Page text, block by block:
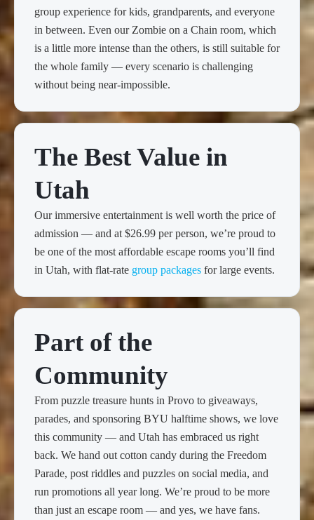
group experience for kids, grandparents, and everyone
in between. Even our Zombie on a Chain room, which
is a little more intense than the others, is still suitable for
the whole family — every scenario is challenging
without being near-impossible.
The Best Value in
Utah
Our immersive entertainment is well worth the price of
admission — and at $26.99 per person, we’re proud to
be one of the most affordable escape rooms you’ll find
in Utah, with flat-rate group packages for large events.
Part of the
Community
From puzzle treasure hunts in Provo to giveaways,
parades, and sponsoring BYU halftime shows, we love
this community — and Utah has embraced us right
back. We hand out cotton candy during the Freedom
Parade, post riddles and puzzles on social media, and
run promotions all year long. We’re proud to be more
than just an escape room — and yes, we have fans.